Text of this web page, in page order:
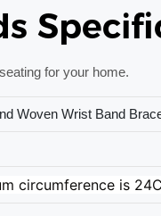
for your home.
Woven Wrist Band
circumference is